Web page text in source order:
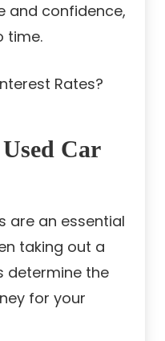
and confidence,
time.
Car
are an essential
taking out a
determine the
for your